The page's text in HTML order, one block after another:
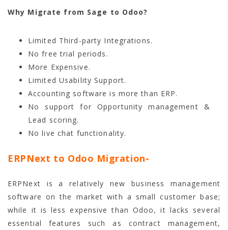
Why Migrate from Sage to Odoo?
Limited Third-party Integrations.
No free trial periods.
More Expensive.
Limited Usability Support.
Accounting software is more than ERP.
No support for Opportunity management &
Lead scoring.
No live chat functionality.
ERPNext to Odoo Migration-
ERPNext is a relatively new business management
software on the market with a small customer base;
while it is less expensive than Odoo, it lacks several
essential features such as contract management,